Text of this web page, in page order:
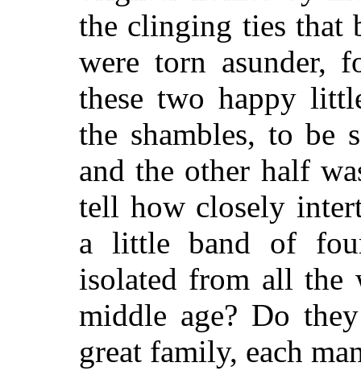
the clinging ties that
were torn asunder,
these two happy
the shambles, to be
and the other half
tell how closely
a little band of
isolated from all the
middle age? Do
great family, each